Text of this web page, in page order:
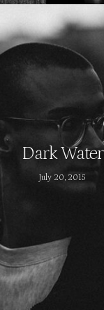
Dark Water
July 20, 2015